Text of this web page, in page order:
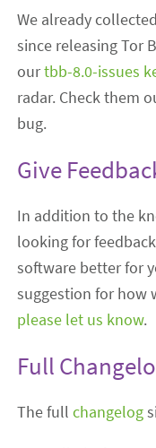
We already
since releasing Tor
ourtbb-8.0-issues
radar. Check them
bug.
Give
In addition to the
looking for
software better for
suggestion for how
please let us know.
Full
The fullchangelog